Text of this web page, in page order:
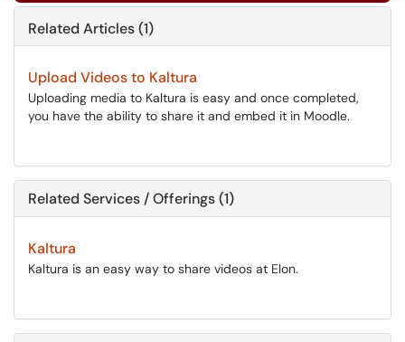
Related Articles (1)
Upload Videos to Kaltura
Uploading media to Kaltura is easy and once completed,
you have the ability to share it and embed it in Moodle.
Related Services / Offerings (1)
Kaltura
Kaltura is an easy way to share videos at Elon.